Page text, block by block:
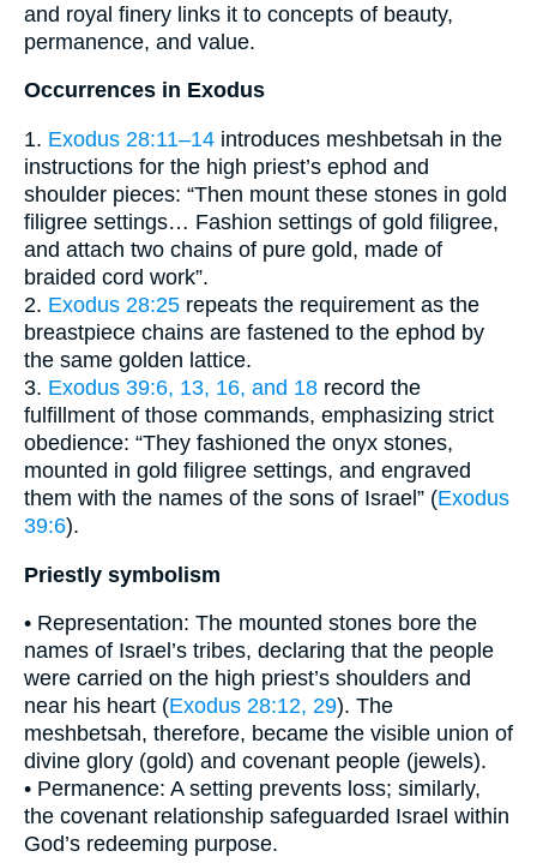
and royal finery links it to concepts of beauty,
permanence, and value.
Occurrences in Exodus
1. Exodus 28:11–14 introduces meshbetsah in the
instructions for the high priest’s ephod and
shoulder pieces: “Then mount these stones in gold
filigree settings… Fashion settings of gold filigree,
and attach two chains of pure gold, made of
braided cord work”.
2. Exodus 28:25 repeats the requirement as the
breastpiece chains are fastened to the ephod by
the same golden lattice.
3. Exodus 39:6, 13, 16, and 18 record the
fulfillment of those commands, emphasizing strict
obedience: “They fashioned the onyx stones,
mounted in gold filigree settings, and engraved
them with the names of the sons of Israel” (Exodus
39:6).
Priestly symbolism
• Representation: The mounted stones bore the
names of Israel’s tribes, declaring that the people
were carried on the high priest’s shoulders and
near his heart (Exodus 28:12, 29). The
meshbetsah, therefore, became the visible union of
divine glory (gold) and covenant people (jewels).
• Permanence: A setting prevents loss; similarly,
the covenant relationship safeguarded Israel within
God’s redeeming purpose.